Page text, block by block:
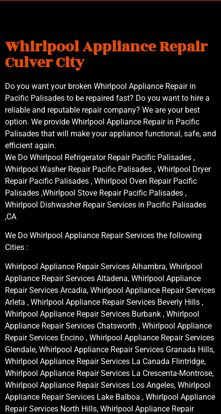
Whirlpool Appliance Repair
Culver City
Do you want your broken Whirlpool Appliance Repair in
Pacific Palisades to be repaired fast? Do you want to hire a
reliable and reputable repair company? We are your best
option. We provide Whirlpool Appliance Repair in Pacific
Palisades that will make your appliance functional, safe, and
efficient again.
We Do Whirlpool Refrigerator Repair Pacific Palisades ,
Whirlpool Washer Repair Pacific Palisades , Whirlpool Dryer
Repair Pacific Palisades , Whirlpool Oven Repair Pacific
Palisades ,Whirlpool Stove Repair Pacific Palisades ,
Whirlpool Dishwasher Repair Services in Pacific Palisades
,CA
We Do Whirlpool Appliance Repair Services the following
Cities :
Whirlpool Appliance Repair Services Alhambra, Whirlpool
Appliance Repair Services Altadena, Whirlpool Appliance
Repair Services Arcadia, Whirlpool Appliance Repair Services
Arleta , Whirlpool Appliance Repair Services Beverly Hills ,
Whirlpool Appliance Repair Services Burbank , Whirlpool
Appliance Repair Services Chatsworth , Whirlpool Appliance
Repair Services Encino , Whirlpool Appliance Repair Services
Glendale, Whirlpool Appliance Repair Services Granada Hills,
Whirlpool Appliance Repair Services La Canada Flintridge,
Whirlpool Appliance Repair Services La Crescenta-Montrose,
Whirlpool Appliance Repair Services Los Angeles, Whirlpool
Appliance Repair Services Lake Balboa , Whirlpool Appliance
Repair Services North Hills, Whirlpool Appliance Repair